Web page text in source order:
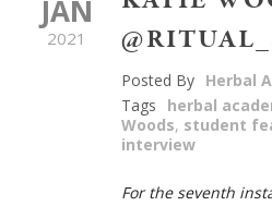
JAN
2021
Posted By Herbal
Tags
herbal
Woods, student
interview
For the seventh